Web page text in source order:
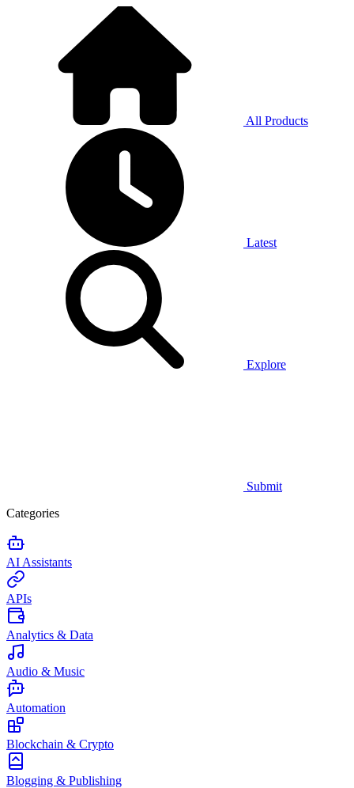
All Products
Latest
Explore
Submit
Categories
AI Assistants
APIs
Analytics & Data
Audio & Music
Automation
Blockchain & Crypto
Blogging & Publishing